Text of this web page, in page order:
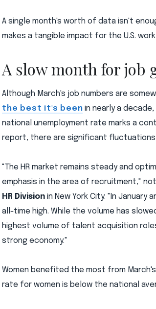
A single month's worth of data isn't
makes a tangible impact for the U.S.
A slow month for job
Although March's job numbers are
the best it's been in nearly a
national unemployment rate marks a
report, there are significant
"The HR market remains steady and
emphasis in the area of recruitment,"
HR Division in New York City. "In January
all-time high. While the volume has
highest volume of talent acquisition
strong economy."
Women benefited the most from
rate for women is below the national